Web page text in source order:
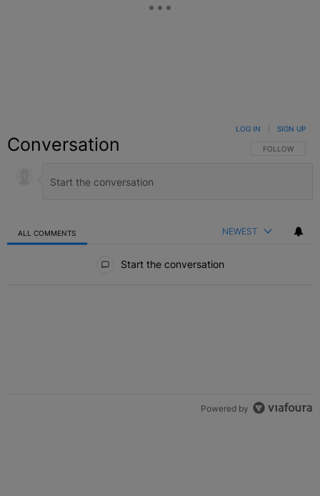
Conversation FOLLOW THIS
FOLLOW
LOG IN SIGN UP
ALL COMMENTS NEWEST
Start the conversation
Powered by